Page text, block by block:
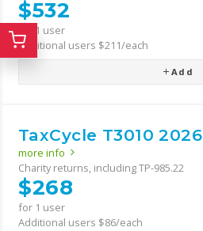
$532
for 1 user
Additional users $211/each
Add
TaxCycle T3010 2026
more info
Charity returns, including TP-985.22
$268
for 1 user
Additional users $86/each